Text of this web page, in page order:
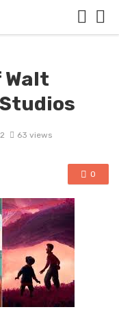
Walt
63 views
0